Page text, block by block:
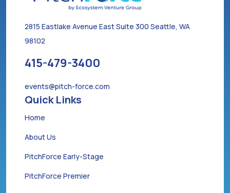
2815 Eastlake Avenue East Suite 300 Seattle, WA
98102
415-479-3400
events@pitch-force.com
Quick Links
Home
About Us
PitchForce Early-Stage
PitchForce Premier